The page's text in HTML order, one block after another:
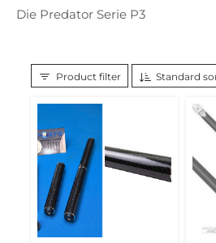
Die Predator Serie P3
Product filter Standard